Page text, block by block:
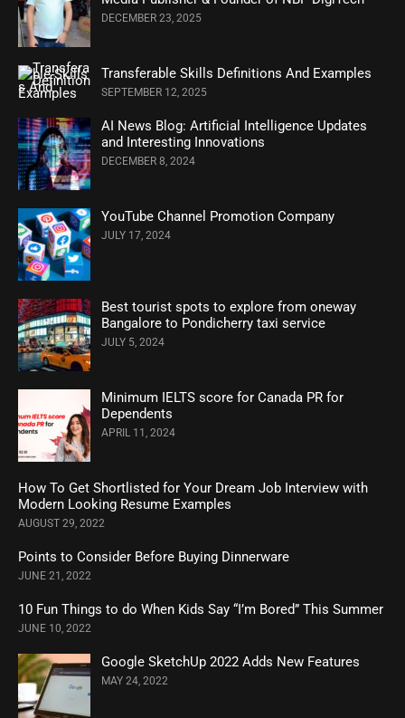
DECEMBER 23, 2025
Transferable Skills Definitions And Examples
SEPTEMBER 12, 2025
AI News Blog: Artificial Intelligence Updates
and Interesting Innovations
DECEMBER 8, 2024
YouTube Channel Promotion Company
JULY 17, 2024
Best tourist spots to explore from oneway
Bangalore to Pondicherry taxi service
JULY 5, 2024
Minimum IELTS score for Canada PR for
Dependents
APRIL 11, 2024
How To Get Shortlisted for Your Dream Job Interview with
Modern Looking Resume Examples
AUGUST 29, 2022
Points to Consider Before Buying Dinnerware
JUNE 21, 2022
10 Fun Things to do When Kids Say “I’m Bored” This Summer
JUNE 10, 2022
Google SketchUp 2022 Adds New Features
MAY 24, 2022